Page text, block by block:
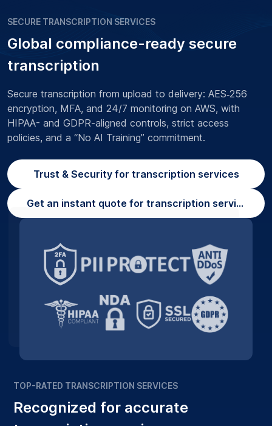
SECURE TRANSCRIPTION SERVICES
Global compliance-ready secure
transcription
Secure transcription from upload to delivery: AES‑256
encryption, MFA, and 24/7 monitoring on AWS, with
HIPAA- and GDPR-aligned controls, strict access
policies, and a “No AI Training” commitment.
Trust & Security for transcription services
Get an instant quote for transcription services
TOP-RATED TRANSCRIPTION SERVICES
Recognized for accurate